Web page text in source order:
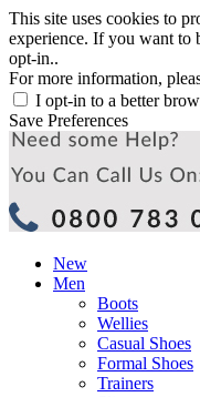
This site uses cookies to
experience. If you want to
opt-in..
For more information,
I opt-in to a better
Save Preferences
New
Men
Boots
Wellies
Casual Shoes
Formal Shoes
Trainers